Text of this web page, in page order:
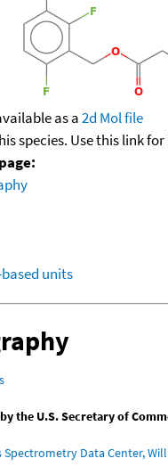
as a2d Mol file
species. Use this link
units
by the U.S. Secretary of
Spectrometry Data Center,